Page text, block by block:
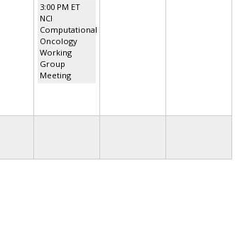
3:00 PM ET
NCI
Computational
Oncology
Working
Group
Meeting